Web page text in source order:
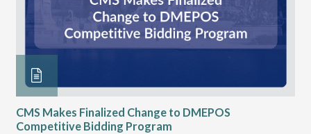
CMS Makes Finalized Change to DMEPOS
Competitive Bidding Program